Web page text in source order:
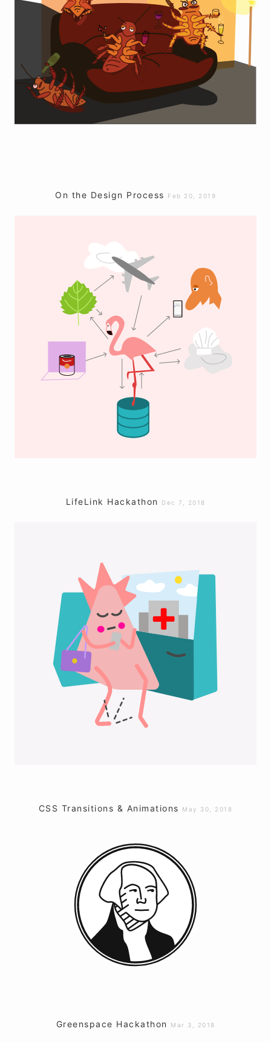
On the Design Process Feb 20, 2019
LifeLink Hackathon Dec 7, 2018
CSS Transitions & Animations May 30, 2018
Greenspace Hackathon Mar 3, 2018